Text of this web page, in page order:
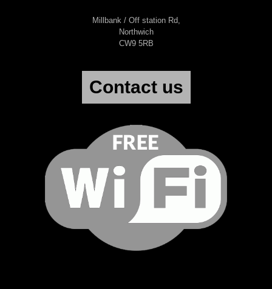
Millbank / Off station Rd,
Northwich
CW9 5RB
Contact us